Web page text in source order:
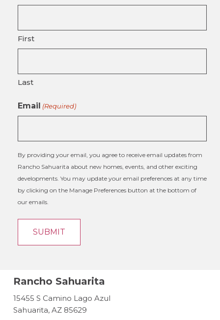
First
Last
Email (Required)
By providing your email, you agree to receive email updates from
Rancho Sahuarita about new homes, events, and other exciting
developments. You may update your email preferences at any time
by clicking on the Manage Preferences button at the bottom of
our emails.
Rancho Sahuarita
15455 S Camino Lago Azul
Sahuarita, AZ 85629